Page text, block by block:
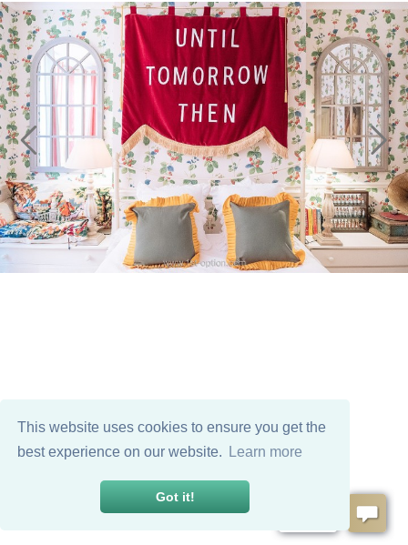
This website uses cookies to ensure you get the
best experience on our website.
Learn more
Got it!